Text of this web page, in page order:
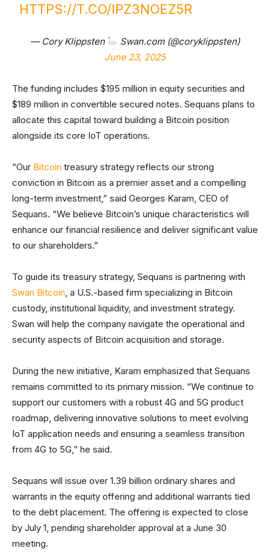
HTTPS://T.CO/IPZ3NOEZ5R
— Cory Klippsten
Swan.com (@coryklippsten)
June 23, 2025
The funding includes $195 million in equity securities and
$189 million in convertible secured notes. Sequans plans to
allocate this capital toward building a Bitcoin position
alongside its core IoT operations.
“Our Bitcoin treasury strategy reflects our strong
conviction in Bitcoin as a premier asset and a compelling
long-term investment,” said Georges Karam, CEO of
Sequans. “We believe Bitcoin’s unique characteristics will
enhance our financial resilience and deliver significant value
to our shareholders.”
To guide its treasury strategy, Sequans is partnering with
Swan Bitcoin, a U.S.-based firm specializing in Bitcoin
custody, institutional liquidity, and investment strategy.
Swan will help the company navigate the operational and
security aspects of Bitcoin acquisition and storage.
During the new initiative, Karam emphasized that Sequans
remains committed to its primary mission. “We continue to
support our customers with a robust 4G and 5G product
roadmap, delivering innovative solutions to meet evolving
IoT application needs and ensuring a seamless transition
from 4G to 5G,” he said.
Sequans will issue over 1.39 billion ordinary shares and
warrants in the equity offering and additional warrants tied
to the debt placement. The offering is expected to close
by July 1, pending shareholder approval at a June 30
meeting.